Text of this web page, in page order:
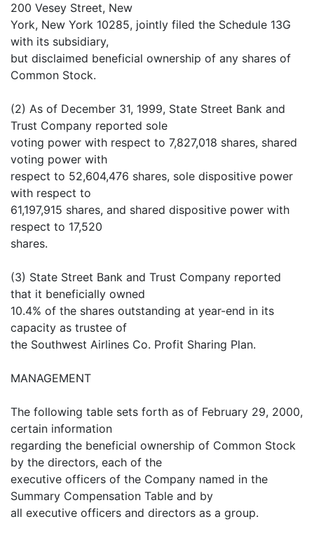
200 Vesey Street, New
York, New York 10285, jointly filed the Schedule 13G
with its subsidiary,
but disclaimed beneficial ownership of any shares of
Common Stock.
(2) As of December 31, 1999, State Street Bank and
Trust Company reported sole
voting power with respect to 7,827,018 shares, shared
voting power with
respect to 52,604,476 shares, sole dispositive power
with respect to
61,197,915 shares, and shared dispositive power with
respect to 17,520
shares.
(3) State Street Bank and Trust Company reported
that it beneficially owned
10.4% of the shares outstanding at year-end in its
capacity as trustee of
the Southwest Airlines Co. Profit Sharing Plan.
MANAGEMENT
The following table sets forth as of February 29, 2000,
certain information
regarding the beneficial ownership of Common Stock
by the directors, each of the
executive officers of the Company named in the
Summary Compensation Table and by
all executive officers and directors as a group.